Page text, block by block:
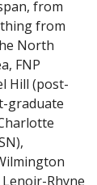
from
from
North
FNP
Hill (post-
graduate
Rhyne